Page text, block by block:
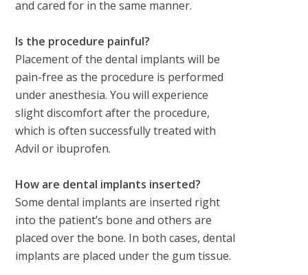
and cared for in the same manner.
Is the procedure painful?
Placement of the dental implants will be
pain-free as the procedure is performed
under anesthesia. You will experience
slight discomfort after the procedure,
which is often successfully treated with
Advil or ibuprofen.
How are dental implants inserted?
Some dental implants are inserted right
into the patient’s bone and others are
placed over the bone. In both cases, dental
implants are placed under the gum tissue.